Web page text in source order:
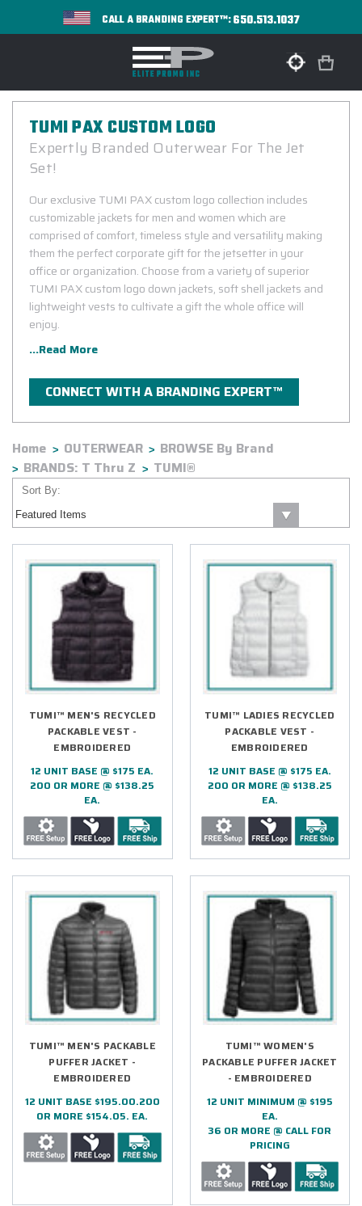
CALL A BRANDING EXPERT™:650.513.1037
TUMI PAX CUSTOM LOGO
Expertly Branded Outerwear For The Jet
Set!
Our exclusive TUMI PAX custom logo collection includes
customizable jackets for men and women which are
comprised of comfort, timeless style and versatility making
them the perfect corporate gift for the jetsetter in your
office or organization. Choose from a variety of superior
TUMI PAX custom logo down jackets, soft shell jackets and
lightweight vests to cultivate a gift the whole office will
enjoy.
...Read More
CONNECT WITH A BRANDING EXPERT™
Home OUTERWEAR
BROWSE By Brand
BRANDS: T Thru Z
TUMI®
Sort By:
TUMI™ MEN'S RECYCLED
PACKABLE VEST -
EMBROIDERED
12 UNIT BASE @ $175 EA.
200 OR MORE @ $138.25
EA.
TUMI™ LADIES RECYCLED
PACKABLE VEST -
EMBROIDERED
12 UNIT BASE @ $175 EA.
200 OR MORE @ $138.25
EA.
TUMI™ MEN'S PACKABLE
PUFFER JACKET -
EMBROIDERED
12 UNIT BASE $195.00.200
OR MORE $154.05. EA.
TUMI™ WOMEN'S
PACKABLE PUFFER JACKET
- EMBROIDERED
12 UNIT MINIMUM @ $195
EA.
36 OR MORE @ CALL FOR
PRICING